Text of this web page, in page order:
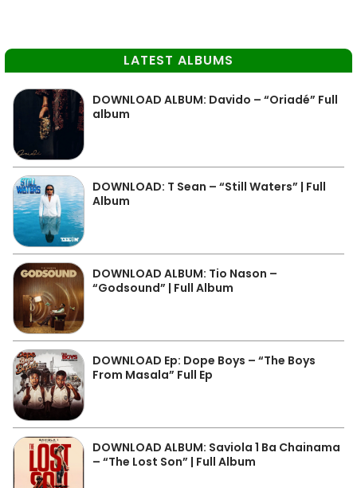
LATEST ALBUMS
DOWNLOAD ALBUM: Davido – “Oriadé” Full
album
DOWNLOAD: T Sean – “Still Waters” | Full
Album
DOWNLOAD ALBUM: Tio Nason –
“Godsound” | Full Album
DOWNLOAD Ep: Dope Boys – “The Boys
From Masala” Full Ep
DOWNLOAD ALBUM: Saviola 1 Ba Chainama
– “The Lost Son” | Full Album